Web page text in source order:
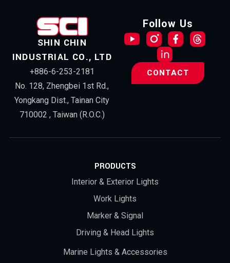
SHIN CHIN
INDUSTRIAL CO., LTD
+886-6-253-2181
No. 128, Zhengbei 1st Rd.,
Yongkang Dist., Tainan City
710002 , Taiwan (R.O.C.)
Follow Us
CONTACT
PRODUCTS
Interior & Exterior Lights
Work Lights
Marker & Signal
Driving & Head Lights
Marine Lights & Accessories